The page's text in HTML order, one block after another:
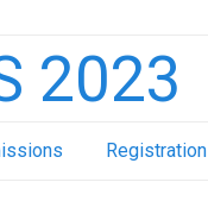
2023
Registration